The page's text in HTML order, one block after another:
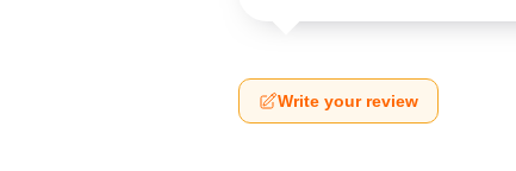
Write your review